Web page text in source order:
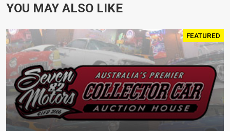
YOU MAY ALSO LIKE
FEATURED